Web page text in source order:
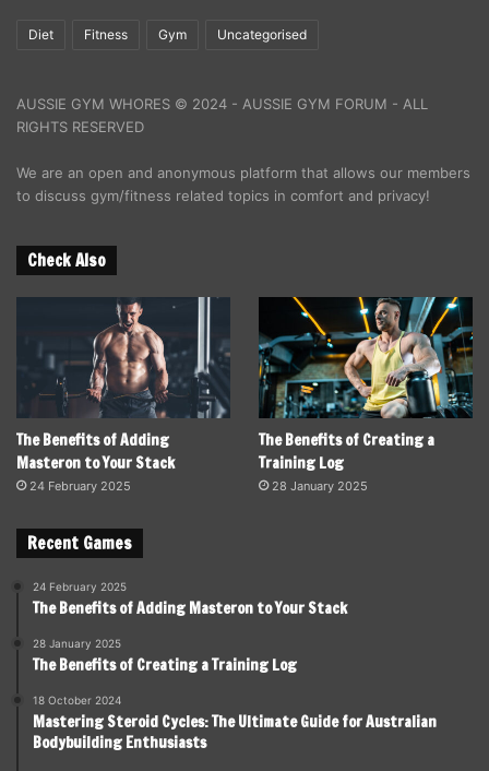
Diet Fitness Gym Uncategorised
AUSSIE GYM WHORES © 2024 - AUSSIE GYM FORUM - ALL
RIGHTS RESERVED
We are an open and anonymous platform that allows our members
to discuss gym/fitness related topics in comfort and privacy!
Check Also
The Benefits of Adding
Masteron to Your Stack
24 February 2025
The Benefits of Creating a
Training Log
28 January 2025
Recent Games
24 February 2025
The Benefits of Adding Masteron to Your Stack
28 January 2025
The Benefits of Creating a Training Log
18 October 2024
Mastering Steroid Cycles: The Ultimate Guide for Australian
Bodybuilding Enthusiasts